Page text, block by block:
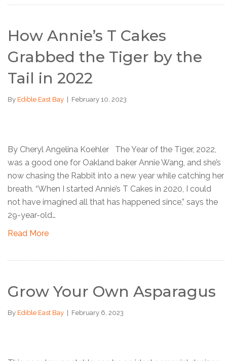
How Annie’s T Cakes
Grabbed the Tiger by the
Tail in 2022
By Edible East Bay February 10, 2023
By Cheryl Angelina Koehler The Year of the Tiger, 2022,
was a good one for Oakland baker Annie Wang, and she’s
now chasing the Rabbit into a new year while catching her
breath. “When I started Annie’s T Cakes in 2020, I could
not have imagined all that has happened since,” says the
29-year-old…
Read More
Grow Your Own Asparagus
By Edible East Bay February 6, 2023